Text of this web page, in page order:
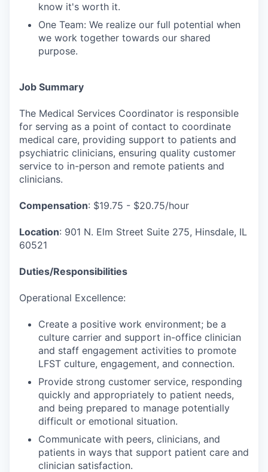
know it's worth it.
One Team: We realize our full potential when
we work together towards our shared
purpose.
Job Summary
The Medical Services Coordinator is responsible
for serving as a point of contact to coordinate
medical care, providing support to patients and
psychiatric clinicians, ensuring quality customer
service to in-person and remote patients and
clinicians.
Compensation: $19.75 - $20.75/hour
Location: 901 N. Elm Street Suite 275, Hinsdale, IL
60521
Duties/Responsibilities
Operational Excellence:
Create a positive work environment; be a
culture carrier and support in-office clinician
and staff engagement activities to promote
LFST culture, engagement, and connection.
Provide strong customer service, responding
quickly and appropriately to patient needs,
and being prepared to manage potentially
difficult or emotional situation.
Communicate with peers, clinicians, and
patients in ways that support patient care and
clinician satisfaction.